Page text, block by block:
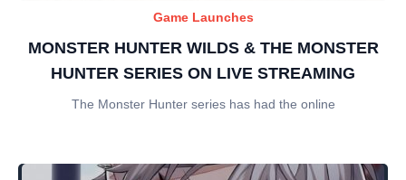
Game Launches
MONSTER HUNTER WILDS & THE MONSTER
HUNTER SERIES ON LIVE STREAMING
The Monster Hunter series has had the online